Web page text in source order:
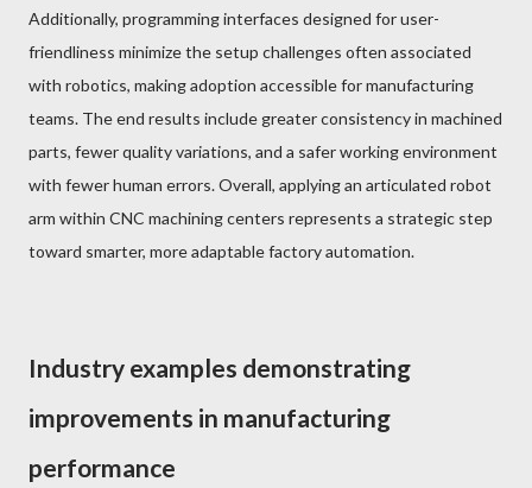
Additionally, programming interfaces designed for user-
friendliness minimize the setup challenges often associated
with robotics, making adoption accessible for manufacturing
teams. The end results include greater consistency in machined
parts, fewer quality variations, and a safer working environment
with fewer human errors. Overall, applying an articulated robot
arm within CNC machining centers represents a strategic step
toward smarter, more adaptable factory automation.
Industry examples demonstrating
improvements in manufacturing
performance